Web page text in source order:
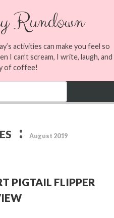
Rundown
activities can make you feel so
I can’t scream, I write, laugh, and
of coffee!
: August 2019
PIGTAIL FLIPPER